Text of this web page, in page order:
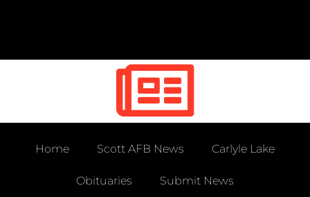
Home Scott AFB News Carlyle Lake
Obituaries Submit News